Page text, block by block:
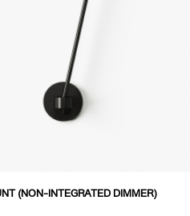
(NON-INTEGRATED DIMMER)